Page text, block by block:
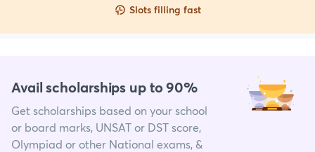
Slots filling fast
Avail scholarships up to 90%
Get scholarships based on your school
or board marks, UNSAT or DST score,
Olympiad or other National exams, &